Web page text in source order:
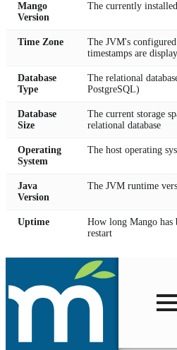
Mango
Version
The currently
Time Zone
The JVM's
timestamps are
Database
Type
The relational
PostgreSQL)
Database
Size
The current storage
relational database
Operating
System
The host operating
Java
Version
The JVM runtime
Uptime
How long Mango has
restart